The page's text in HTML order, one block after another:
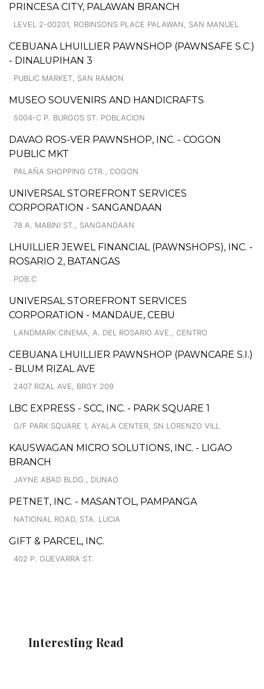
PRINCESA CITY, PALAWAN BRANCH
LEVEL 2-00201, ROBINSONS PLACE PALAWAN, SAN MANUEL
CEBUANA LHUILLIER PAWNSHOP (PAWNSAFE S.C.)
- DINALUPIHAN 3
PUBLIC MARKET, SAN RAMON
MUSEO SOUVENIRS AND HANDICRAFTS
5004-C P. BURGOS ST. POBLACION
DAVAO ROS-VER PAWNSHOP, INC. - COGON
PUBLIC MKT
PALAÑA SHOPPING CTR., COGON
UNIVERSAL STOREFRONT SERVICES
CORPORATION - SANGANDAAN
78 A. MABINI ST., SANGANDAAN
LHUILLIER JEWEL FINANCIAL (PAWNSHOPS), INC. -
ROSARIO 2, BATANGAS
POB.C
UNIVERSAL STOREFRONT SERVICES
CORPORATION - MANDAUE, CEBU
LANDMARK CINEMA, A. DEL ROSARIO AVE., CENTRO
CEBUANA LHUILLIER PAWNSHOP (PAWNCARE S.I.)
- BLUM RIZAL AVE
2407 RIZAL AVE, BRGY 209
LBC EXPRESS - SCC, INC. - PARK SQUARE 1
G/F PARK SQUARE 1, AYALA CENTER, SN LORENZO VILL
KAUSWAGAN MICRO SOLUTIONS, INC. - LIGAO
BRANCH
JAYNE ABAD BLDG., DUNAO
PETNET, INC. - MASANTOL, PAMPANGA
NATIONAL ROAD, STA. LUCIA
GIFT & PARCEL, INC.
402 P. GUEVARRA ST.
Interesting Read